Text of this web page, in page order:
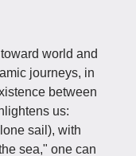
world and
journeys, in
between
us:
sail), with
sea," one can